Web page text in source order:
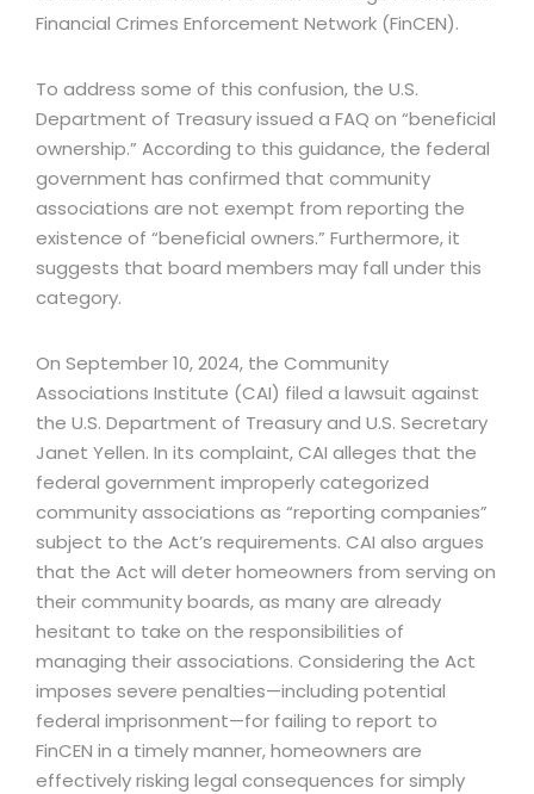
Financial Crimes Enforcement Network (FinCEN).
To address some of this confusion, the U.S.
Department of Treasury issued a FAQ on “beneficial
ownership.” According to this guidance, the federal
government has confirmed that community
associations are not exempt from reporting the
existence of “beneficial owners.” Furthermore, it
suggests that board members may fall under this
category.
On September 10, 2024, the Community
Associations Institute (CAI) filed a lawsuit against
the U.S. Department of Treasury and U.S. Secretary
Janet Yellen. In its complaint, CAI alleges that the
federal government improperly categorized
community associations as “reporting companies”
subject to the Act’s requirements. CAI also argues
that the Act will deter homeowners from serving on
their community boards, as many are already
hesitant to take on the responsibilities of
managing their associations. Considering the Act
imposes severe penalties—including potential
federal imprisonment—for failing to report to
FinCEN in a timely manner, homeowners are
effectively risking legal consequences for simply